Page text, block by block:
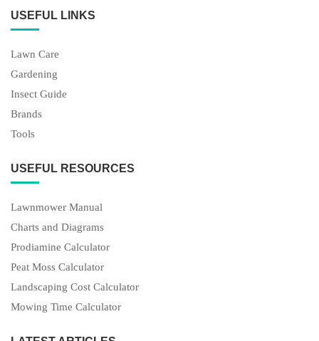
USEFUL LINKS
Lawn Care
Gardening
Insect Guide
Brands
Tools
USEFUL RESOURCES
Lawnmower Manual
Charts and Diagrams
Prodiamine Calculator
Peat Moss Calculator
Landscaping Cost Calculator
Mowing Time Calculator